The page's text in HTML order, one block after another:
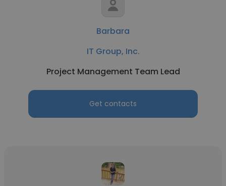
Barbara
IT Group, Inc.
Project Management Team Lead
Get contacts